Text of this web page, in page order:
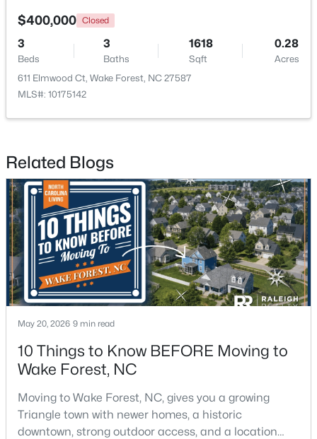
New - 4 Days Ago
$269,990 Active
Beds
3
Baths
1503
Sqft
0.03
Acres
9917 Sweet Basil Dr, Wake Forest, NC 27587
MLS#: 10183844
New - 4 Days Ago
Active
$400,000 Closed
3
Beds
3
Baths
1618
Sqft
0.28
Acres
611 Elmwood Ct, Wake Forest, NC 27587
MLS#: 10175142
Related Blogs
May 20, 2026 9 min read
10 Things to Know BEFORE Moving to
Wake Forest, NC
Moving to Wake Forest, NC, gives you a growing
Triangle town with newer homes, a historic
downtown, strong outdoor access, and a location